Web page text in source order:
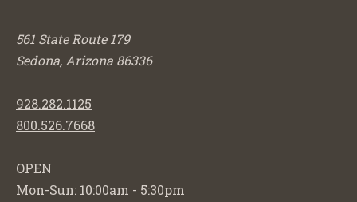
561 State Route 179
Sedona, Arizona 86336
928.282.1125
800.526.7668
OPEN
Mon-Sun: 10:00am - 5:30pm